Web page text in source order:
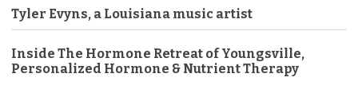
Tyler Evyns, a Louisiana music artist
Inside The Hormone Retreat of Youngsville,
Personalized Hormone & Nutrient Therapy